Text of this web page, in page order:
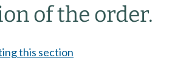
of the order.
this section